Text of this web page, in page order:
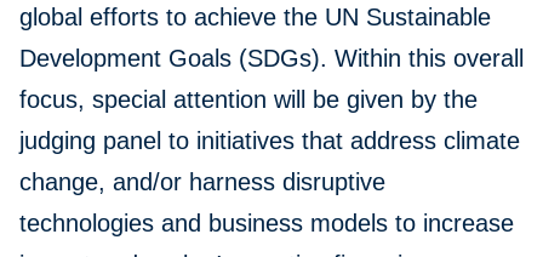
global efforts to achieve the UN Sustainable
Development Goals (SDGs). Within this overall
focus, special attention will be given by the
judging panel to initiatives that address climate
change, and/or harness disruptive
technologies and business models to increase